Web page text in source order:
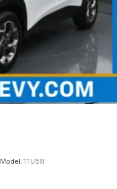
Model: 1TU58